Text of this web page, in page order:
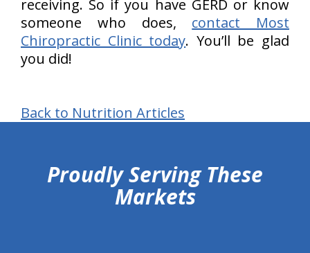
receiving. So if you have GERD or know
someone who does, contact Most
Chiropractic Clinic today. You’ll be glad
you did!
Back to Nutrition Articles
Proudly Serving These
Markets
hiddenFieldValidatorExample